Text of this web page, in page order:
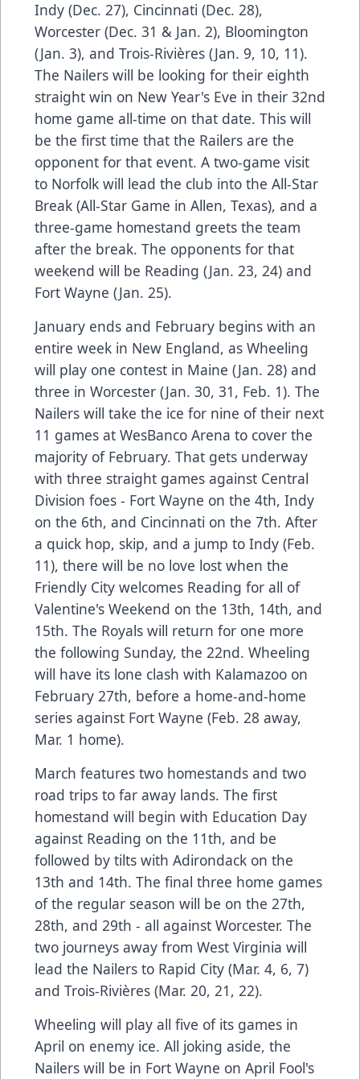
Indy (Dec. 27), Cincinnati (Dec. 28),
Worcester (Dec. 31 & Jan. 2), Bloomington
(Jan. 3), and Trois-Rivières (Jan. 9, 10, 11).
The Nailers will be looking for their eighth
straight win on New Year's Eve in their 32nd
home game all-time on that date. This will
be the first time that the Railers are the
opponent for that event. A two-game visit
to Norfolk will lead the club into the All-Star
Break (All-Star Game in Allen, Texas), and a
three-game homestand greets the team
after the break. The opponents for that
weekend will be Reading (Jan. 23, 24) and
Fort Wayne (Jan. 25).
January ends and February begins with an
entire week in New England, as Wheeling
will play one contest in Maine (Jan. 28) and
three in Worcester (Jan. 30, 31, Feb. 1). The
Nailers will take the ice for nine of their next
11 games at WesBanco Arena to cover the
majority of February. That gets underway
with three straight games against Central
Division foes - Fort Wayne on the 4th, Indy
on the 6th, and Cincinnati on the 7th. After
a quick hop, skip, and a jump to Indy (Feb.
11), there will be no love lost when the
Friendly City welcomes Reading for all of
Valentine's Weekend on the 13th, 14th, and
15th. The Royals will return for one more
the following Sunday, the 22nd. Wheeling
will have its lone clash with Kalamazoo on
February 27th, before a home-and-home
series against Fort Wayne (Feb. 28 away,
Mar. 1 home).
March features two homestands and two
road trips to far away lands. The first
homestand will begin with Education Day
against Reading on the 11th, and be
followed by tilts with Adirondack on the
13th and 14th. The final three home games
of the regular season will be on the 27th,
28th, and 29th - all against Worcester. The
two journeys away from West Virginia will
lead the Nailers to Rapid City (Mar. 4, 6, 7)
and Trois-Rivières (Mar. 20, 21, 22).
Wheeling will play all five of its games in
April on enemy ice. All joking aside, the
Nailers will be in Fort Wayne on April Fool's